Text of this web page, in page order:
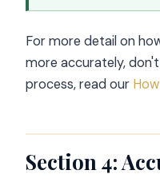
For more detail on
more accurately,
process, read our
Section 4: